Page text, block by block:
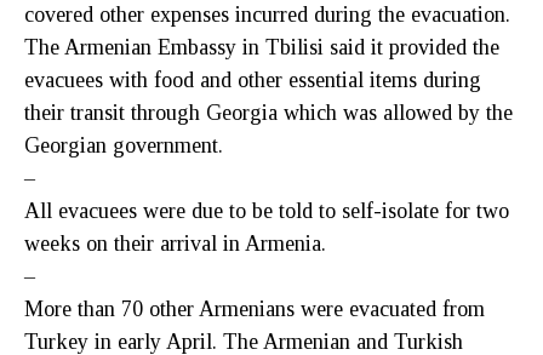
covered other expenses incurred during the evacuation.
The Armenian Embassy in Tbilisi said it provided the
evacuees with food and other essential items during
their transit through Georgia which was allowed by the
Georgian government.
–
All evacuees were due to be told to self-isolate for two
weeks on their arrival in Armenia.
–
More than 70 other Armenians were evacuated from
Turkey in early April. The Armenian and Turkish